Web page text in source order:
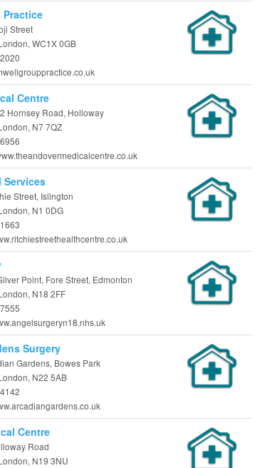
Practice
Street
WC1X 0GB
Centre
Hornsey Road, Holloway
N7 7QZ
Services
Street, Islington
N1 0DG
Point, Fore Street, Edmonton
N18 2FF
Surgery
Gardens, Bowes Park
N22 5AB
Centre
Road
N19 3NU